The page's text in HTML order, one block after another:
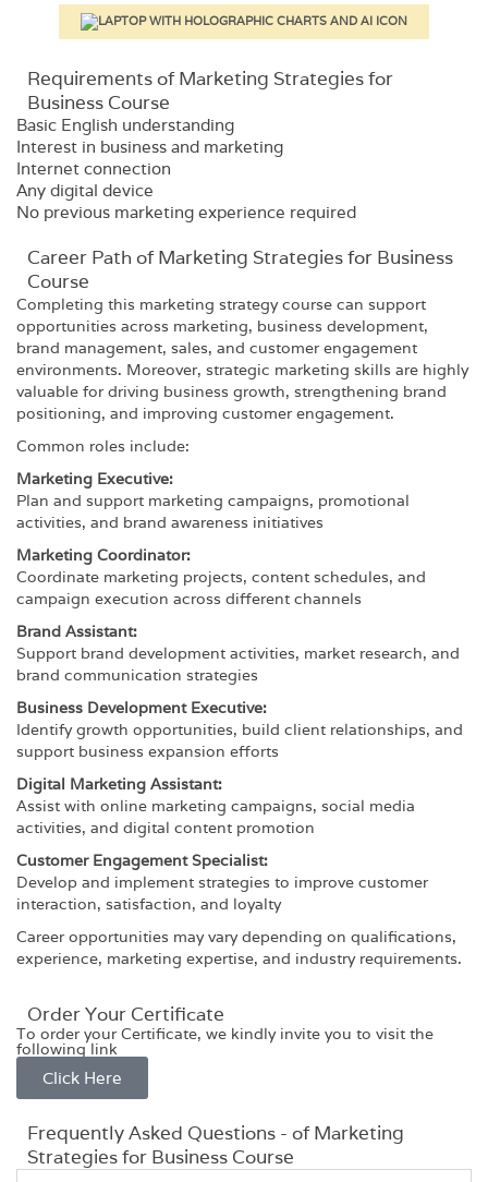
Requirements​ of Marketing Strategies for
Business Course
Basic English understanding
Interest in business and marketing
Internet connection
Any digital device
No previous marketing experience required
Career Path​ of Marketing Strategies for Business
Course
Completing this marketing strategy course can support
opportunities across marketing, business development,
brand management, sales, and customer engagement
environments. Moreover, strategic marketing skills are highly
valuable for driving business growth, strengthening brand
positioning, and improving customer engagement.
Common roles include:
Marketing Executive:
Plan and support marketing campaigns, promotional
activities, and brand awareness initiatives
Marketing Coordinator:
Coordinate marketing projects, content schedules, and
campaign execution across different channels
Brand Assistant:
Support brand development activities, market research, and
brand communication strategies
Business Development Executive:
Identify growth opportunities, build client relationships, and
support business expansion efforts
Digital Marketing Assistant:
Assist with online marketing campaigns, social media
activities, and digital content promotion
Customer Engagement Specialist:
Develop and implement strategies to improve customer
interaction, satisfaction, and loyalty
Career opportunities may vary depending on qualifications,
experience, marketing expertise, and industry requirements.
Order Your Certificate
To order your Certificate, we kindly invite you to visit the
following link
Click Here
Frequently Asked Questions - of Marketing
Strategies for Business Course